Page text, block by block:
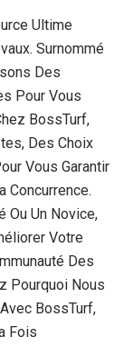
Ultime
Surnommé
Des
Pour Vous
BossTurf,
Des Choix
Vous Garantir
Concurrence.
Ou Un Novice,
Votre
Des
Pourquoi Nous
BossTurf,
Fois